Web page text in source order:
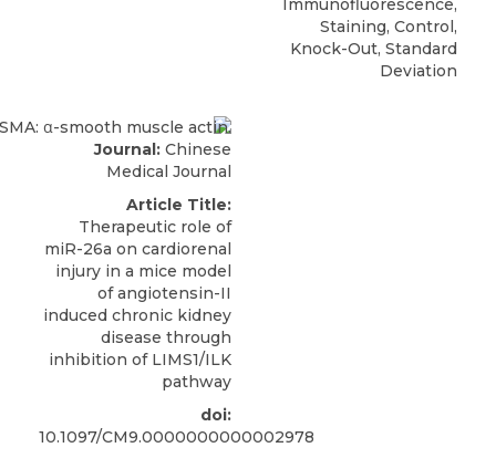
Staining, Control,
Knock-Out, Standard
Deviation
Journal: Chinese
Medical Journal
Article Title:
Therapeutic role of
miR-26a on cardiorenal
injury in a mice model
of angiotensin-II
induced chronic kidney
disease through
inhibition of LIMS1/ILK
pathway
doi:
10.1097/CM9.0000000000002978